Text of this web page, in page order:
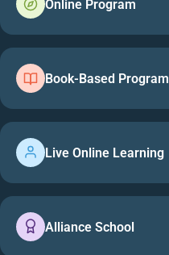
Online Program
Book-Based Program
Live Online Learning
Alliance School